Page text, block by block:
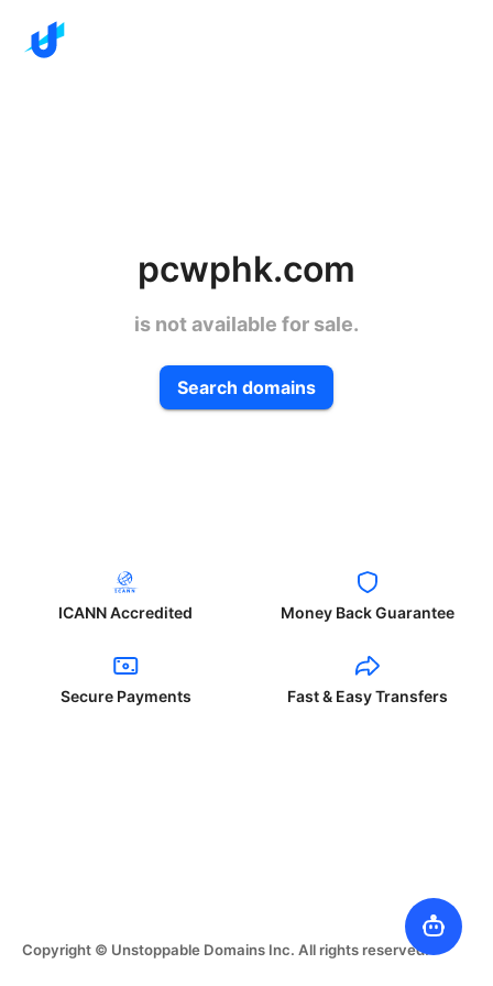
pcwphk.com
is not available for sale.
Search domains
ICANN Accredited Money Back Guarantee
Secure Payments Fast & Easy Transfers
Copyright © Unstoppable Domains Inc. All rights reserved.